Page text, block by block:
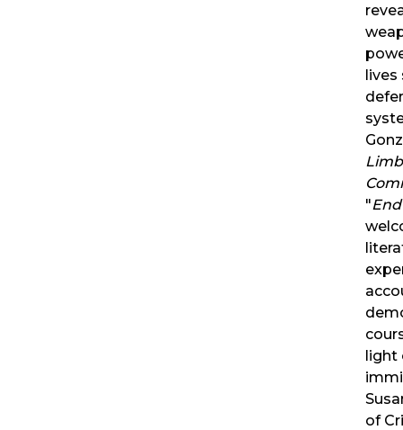
lives
"
light
of